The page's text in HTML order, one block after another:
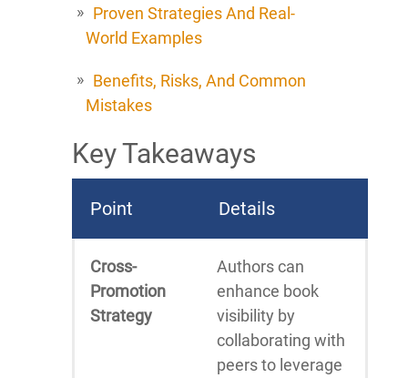
Proven Strategies And Real-
World Examples
Benefits, Risks, And Common
Mistakes
Key Takeaways
Point Details
Cross-
Promotion
Strategy
Authors can
enhance book
visibility by
collaborating with
peers to leverage